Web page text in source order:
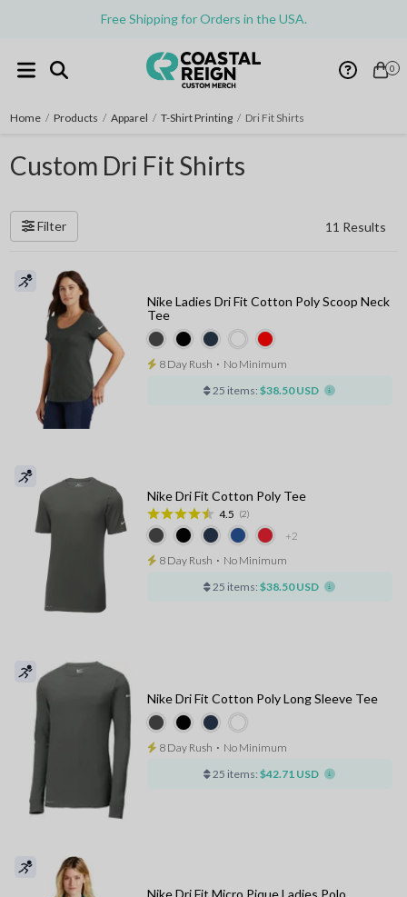
Free Shipping for Orders in the USA.
0
Home / Products / Apparel / T-Shirt Printing / Dri Fit Shirts
Custom Dri Fit Shirts
Filter 11 Results
Nike Ladies Dri Fit Cotton Poly Scoop Neck
Tee
8 Day Rush ⋅ No Minimum
25 items: $38.50 USD
+2
Nike Dri Fit Cotton Poly Tee
4.5 (2)
8 Day Rush ⋅ No Minimum
25 items: $38.50 USD
Nike Dri Fit Cotton Poly Long Sleeve Tee
8 Day Rush ⋅ No Minimum
25 items: $42.71 USD
Nike Dri Fit Micro Pique Ladies Polo